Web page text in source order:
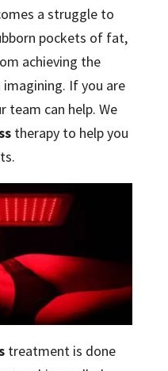
a struggle to
pockets of fat,
achieving the
If you are
team can help. We
therapy to help you
treatment is done